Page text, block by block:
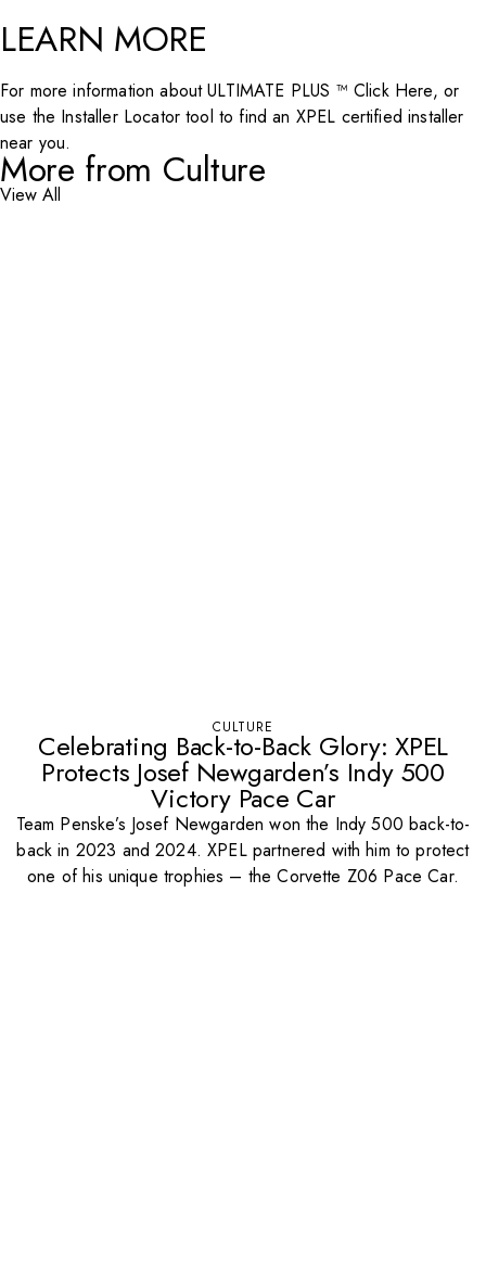
LEARN MORE
For more information about ULTIMATE PLUS ™ Click Here, or
use the Installer Locator tool to find an XPEL certified installer
near you.
More from Culture
View All
CULTURE
Celebrating Back-to-Back Glory: XPEL
Protects Josef Newgarden’s Indy 500
Victory Pace Car
Team Penske’s Josef Newgarden won the Indy 500 back-to-
back in 2023 and 2024. XPEL partnered with him to protect
one of his unique trophies – the Corvette Z06 Pace Car.